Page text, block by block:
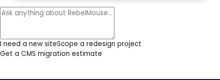
I need a new siteScope a redesign project
Get a CMS migration estimate